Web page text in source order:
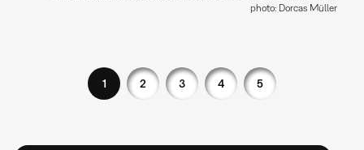
photo: Dorcas Müller
1 2 3 4 5